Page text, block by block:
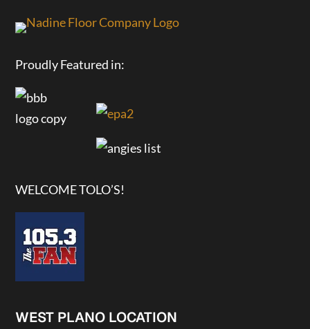
Proudly Featured in:
WELCOME TOLO’S!
WEST PLANO LOCATION